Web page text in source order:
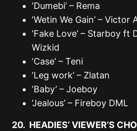
‘Dumebi’ – Rema
‘Wetin We Gain’ – Victor
‘Fake Love’ – Starboy ft
Wizkid
‘Case’ – Teni
‘Leg work’ – Zlatan
‘Baby’ – Joeboy
‘Jealous’ – Fireboy DML
20. HEADIES’ VIEWER’S